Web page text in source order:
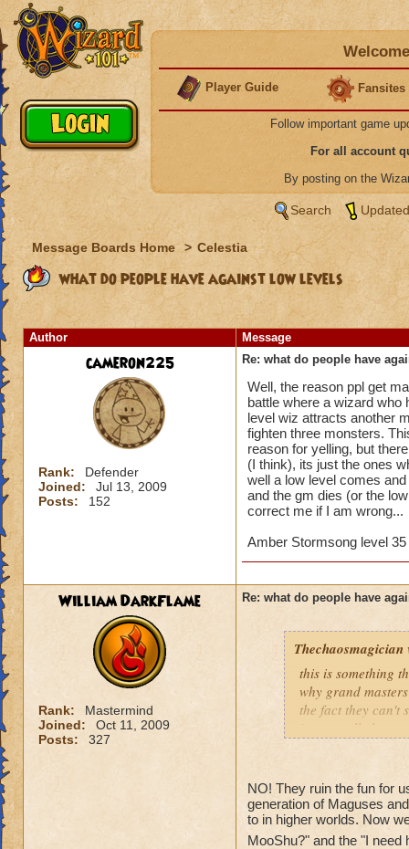
Player Guide Fansites
Follow important game
For all account
By posting on the
Search
Message Boards Home > Celestia
what do people have against low levels
Author Message
cameron225
Rank:
Defender
Joined:
Jul 13, 2009
Posts:
152
Re: what do people have
Well, the reason ppl get
battle where a wizard who
level wiz attracts another
fighten three monsters.
reason for yelling, but
(I think), its just the ones
well a low level comes
and the gm dies (or the
correct me if I am wrong...
Amber Stormsong level
William DarkFlame
Rank:
Mastermind
Joined:
Oct 11, 2009
Posts:
327
Re: what do people have
Thechaosmagician
this is something
why grand
the fact they can't
i personally have
people seem to
lower levels were
got a annoyed by
near complete
NO! They ruin the fun for
generation of Maguses
to in higher worlds. Now
MooShu?" and the "I